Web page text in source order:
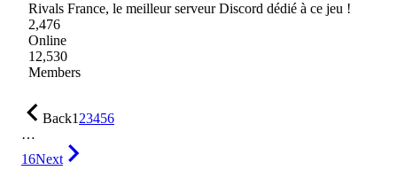
Rivals France, le meilleur serveur Discord dédié à ce jeu !
2,476
Online
12,530
Members
Back123456
…
16Next